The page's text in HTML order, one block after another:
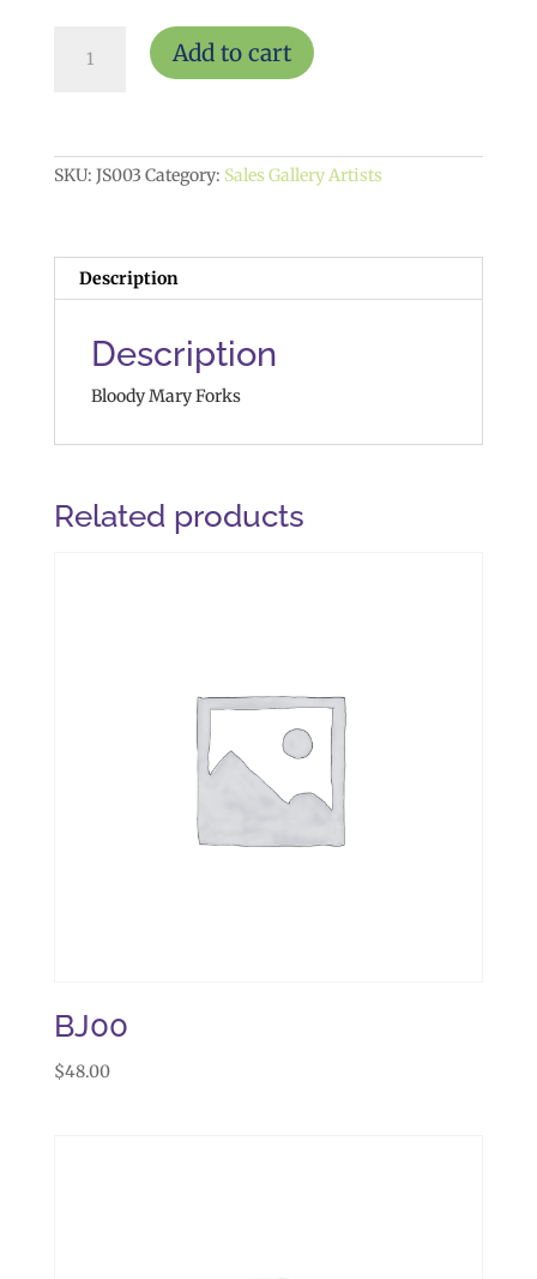
quantity
Add to cart
SKU: JS003 Category: Sales Gallery Artists
Description
Description
Bloody Mary Forks
Related products
BJ00
$48.00